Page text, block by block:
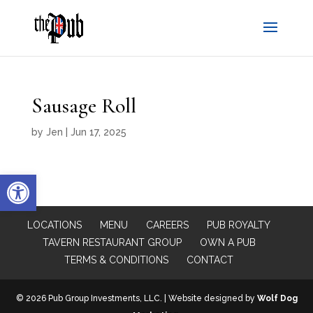
Open toolbar
Sausage Roll
by Jen Jun 17, 2025
LOCATIONS MENU CAREERS
PUB ROYALTY
TAVERN RESTAURANT GROUP
OWN A PUB
TERMS & CONDITIONS
CONTACT
© 2026 Pub Group Investments, LLC. | Website designed by Wolf Dog